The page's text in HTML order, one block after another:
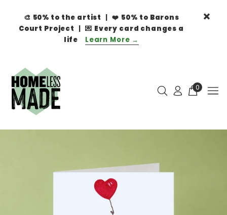
🎨 50% to the artist | ❤️ 50% to Barons
Court Project | 💌 Every card changes a
life
Learn More →
0